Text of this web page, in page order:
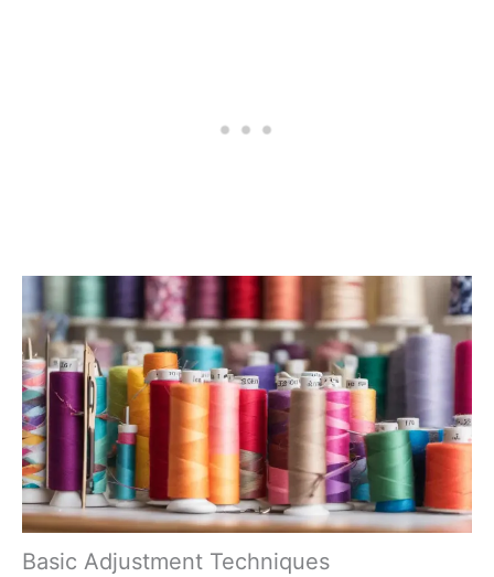
Basic Adjustment Techniques